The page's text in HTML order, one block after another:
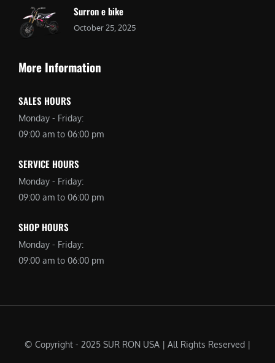
Surron e bike
October 25, 2025
More Information
SALES HOURS
Monday - Friday:
09:00 am to 06:00 pm
SERVICE HOURS
Monday - Friday:
09:00 am to 06:00 pm
SHOP HOURS
Monday - Friday:
09:00 am to 06:00 pm
© Copyright - 2025 SUR RON USA | All Rights Reserved |